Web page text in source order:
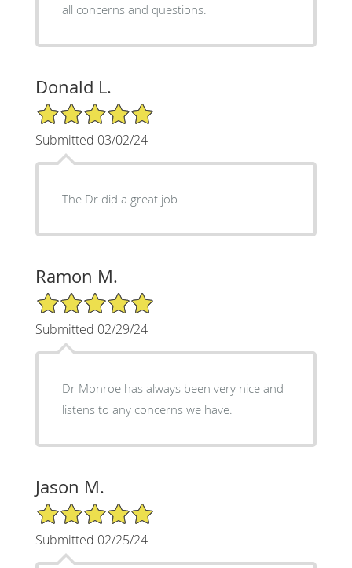
all concerns and questions.
Donald L.
5/5 Star Rating
Submitted 03/02/24
The Dr did a great job
Ramon M.
5/5 Star Rating
Submitted 02/29/24
Dr Monroe has always been very nice and
listens to any concerns we have.
Jason M.
5/5 Star Rating
Submitted 02/25/24